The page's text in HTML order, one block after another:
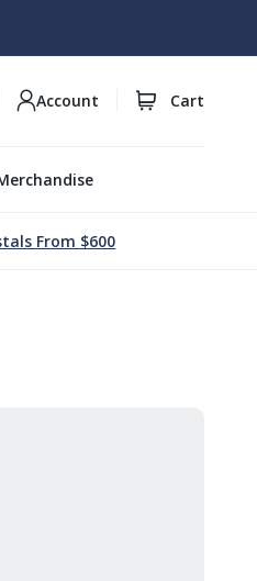
Account Cart
From $600